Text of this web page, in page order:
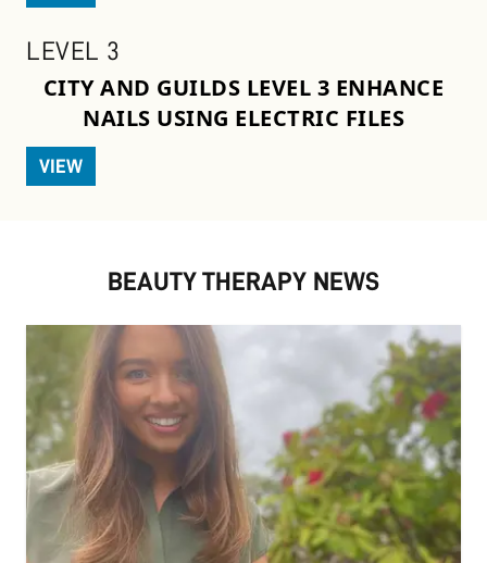
LEVEL 3
CITY AND GUILDS LEVEL 3 ENHANCE
NAILS USING ELECTRIC FILES
VIEW
BEAUTY THERAPY NEWS